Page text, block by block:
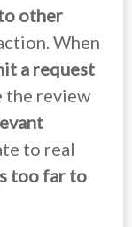
other
When
a request
the review
to real
too far to